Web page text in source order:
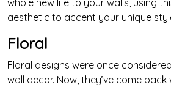
whole new life to your walls, using
aesthetic to accent your unique
Floral
Floral designs were once
wall decor. Now, they’ve come